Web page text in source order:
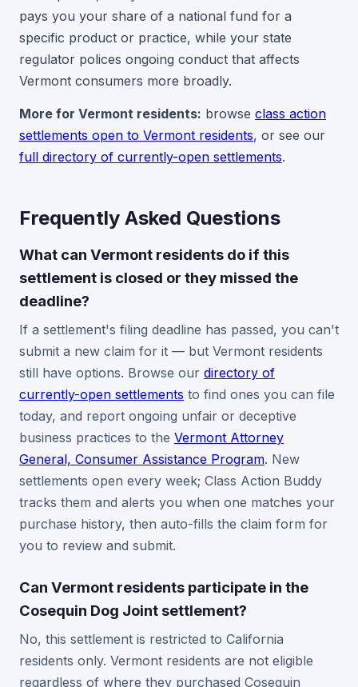
pays you your share of a national fund for a
specific product or practice, while your state
regulator polices ongoing conduct that affects
Vermont consumers more broadly.
More for Vermont residents: browse class action
settlements open to Vermont residents, or see our
full directory of currently-open settlements.
Frequently Asked Questions
What can Vermont residents do if this
settlement is closed or they missed the
deadline?
If a settlement's filing deadline has passed, you can't
submit a new claim for it — but Vermont residents
still have options. Browse our directory of
currently-open settlements to find ones you can file
today, and report ongoing unfair or deceptive
business practices to the Vermont Attorney
General, Consumer Assistance Program. New
settlements open every week; Class Action Buddy
tracks them and alerts you when one matches your
purchase history, then auto-fills the claim form for
you to review and submit.
Can Vermont residents participate in the
Cosequin Dog Joint settlement?
No, this settlement is restricted to California
residents only. Vermont residents are not eligible
regardless of where they purchased Cosequin